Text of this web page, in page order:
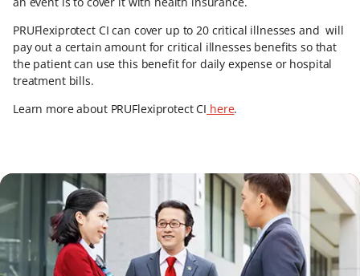
PRUFlexiprotect CI can cover up to 20 critical illnesses and will
pay out a certain amount for critical illnesses benefits so that
the patient can use this benefit for daily expense or hospital
treatment bills.
Learn more about PRUFlexiprotect CI here.